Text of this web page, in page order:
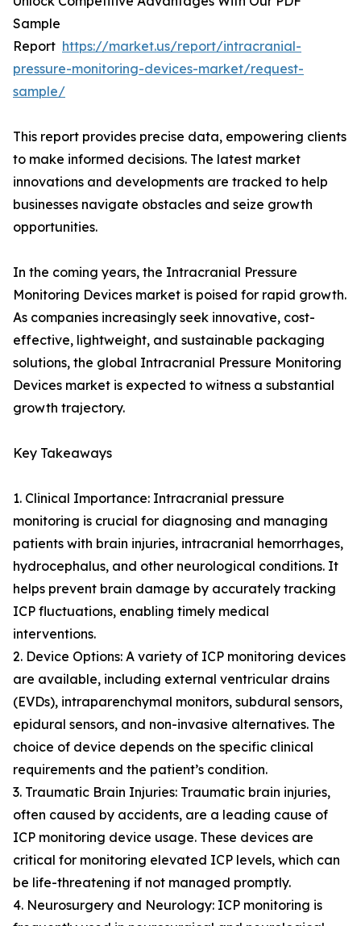
Sample
Report https://market.us/report/intracranial-
pressure-monitoring-devices-market/request-
sample/
This report provides precise data, empowering clients
to make informed decisions. The latest market
innovations and developments are tracked to help
businesses navigate obstacles and seize growth
opportunities.
In the coming years, the Intracranial Pressure
Monitoring Devices market is poised for rapid growth.
As companies increasingly seek innovative, cost-
effective, lightweight, and sustainable packaging
solutions, the global Intracranial Pressure Monitoring
Devices market is expected to witness a substantial
growth trajectory.
Key Takeaways
1. Clinical Importance: Intracranial pressure
monitoring is crucial for diagnosing and managing
patients with brain injuries, intracranial hemorrhages,
hydrocephalus, and other neurological conditions. It
helps prevent brain damage by accurately tracking
ICP fluctuations, enabling timely medical
interventions.
2. Device Options: A variety of ICP monitoring devices
are available, including external ventricular drains
(EVDs), intraparenchymal monitors, subdural sensors,
epidural sensors, and non-invasive alternatives. The
choice of device depends on the specific clinical
requirements and the patient’s condition.
3. Traumatic Brain Injuries: Traumatic brain injuries,
often caused by accidents, are a leading cause of
ICP monitoring device usage. These devices are
critical for monitoring elevated ICP levels, which can
be life-threatening if not managed promptly.
4. Neurosurgery and Neurology: ICP monitoring is